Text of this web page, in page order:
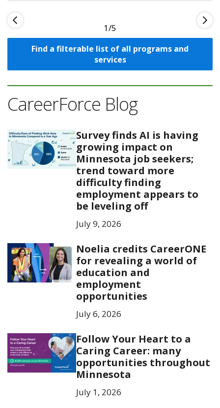
1
Find a filterable list of all programs and
services
CareerForce Blog
Survey finds AI is having
growing impact on
Minnesota job seekers;
trend toward more
difficulty finding
employment appears to
be leveling off
July 9, 2026
Noelia credits CareerONE
for revealing a world of
education and
employment
opportunities
July 6, 2026
Follow Your Heart to a
Caring Career: many
opportunities throughout
Minnesota
July 1, 2026